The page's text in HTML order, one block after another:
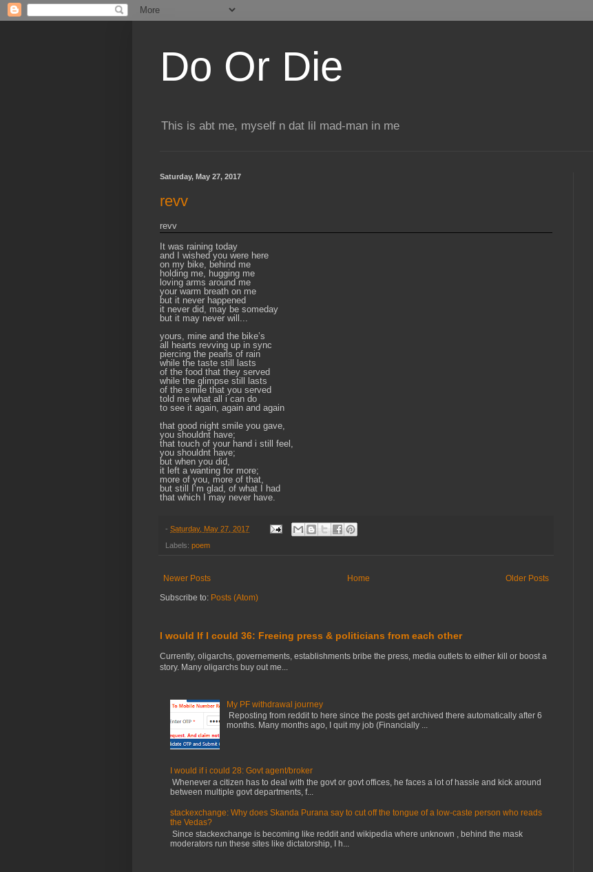
Do Or Die
This is abt me, myself n dat lil mad-man in me
Saturday, May 27, 2017
revv
revv
It was raining today
and I wished you were here
on my bike, behind me
holding me, hugging me
loving arms around me
your warm breath on me
but it never happened
it never did, may be someday
but it may never will...
yours, mine and the bike’s
all hearts revving up in sync
piercing the pearls of rain
while the taste still lasts
of the food that they served
while the glimpse still lasts
of the smile that you served
told me what all i can do
to see it again, again and again
that good night smile you gave,
you shouldnt have;
that touch of your hand i still feel,
you shouldnt have;
but when you did,
it left a wanting for more;
more of you, more of that,
but still I’m glad, of what I had
that which I may never have.
- Saturday, May 27, 2017
Labels: poem
Newer Posts Older Posts
Home
Subscribe to: Posts (Atom)
I would If I could 36: Freeing press & politicians from each other
Currently, oligarchs, governements, establishments bribe the press, media outlets to either kill or boost a
story. Many oligarchs buy out me...
My PF withdrawal journey
Reposting from reddit to here since the posts get archived there automatically after 6
months. Many months ago, I quit my job (Financially ...
I would if i could 28: Govt agent/broker
Whenever a citizen has to deal with the govt or govt offices, he faces a lot of hassle and kick around
between multiple govt departments, f...
stackexchange: Why does Skanda Purana say to cut off the tongue of a low-caste person who reads
the Vedas?
Since stackexchange is becoming like reddit and wikipedia where unknown , behind the mask
moderators run these sites like dictatorship, I h...